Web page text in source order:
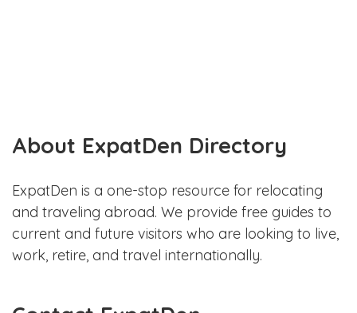
About ExpatDen Directory
ExpatDen is a one-stop resource for relocating
and traveling abroad. We provide free guides to
current and future visitors who are looking to live,
work, retire, and travel internationally.